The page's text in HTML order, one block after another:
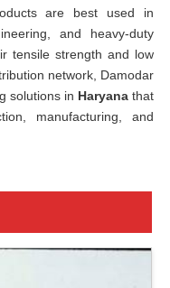
are best used in
and heavy-duty
tensile strength and low
network, Damodar
solutions in Haryana that
manufacturing, and